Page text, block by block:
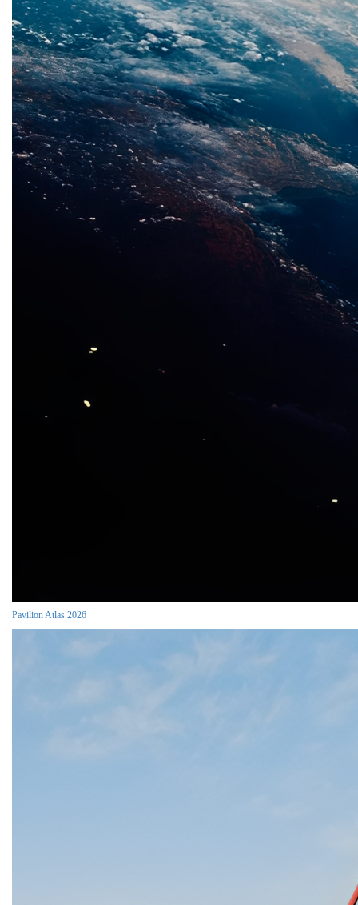
Pavilion Atlas 2026